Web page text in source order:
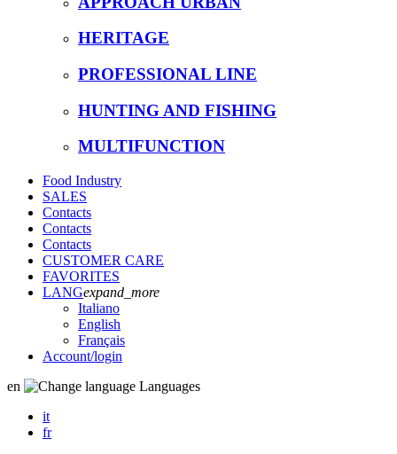
HERITAGE
PROFESSIONAL LINE
HUNTING AND FISHING
MULTIFUNCTION
Food Industry
SALES
Contacts
Contacts
Contacts
CUSTOMER CARE
FAVORITES
LANGexpand_more
Italiano
English
Français
Account/login
en
Languages
it
fr